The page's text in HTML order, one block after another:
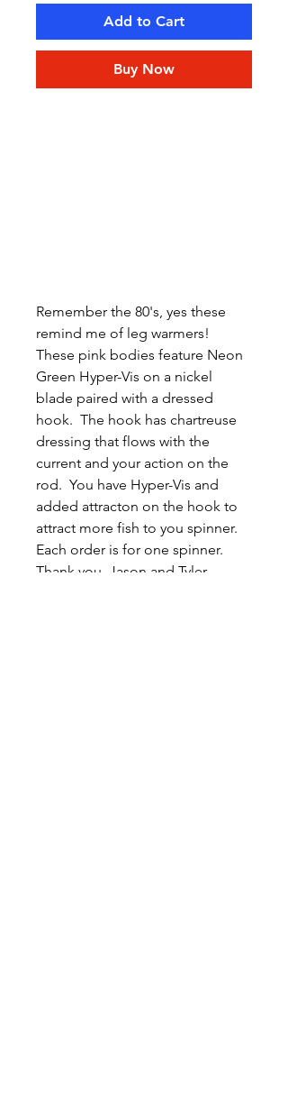
Add to Cart
Buy Now
Remember the 80's, yes these
remind me of leg warmers!
These pink bodies feature Neon
Green Hyper-Vis on a nickel
blade paired with a dressed
hook. The hook has chartreuse
dressing that flows with the
current and your action on the
rod. You have Hyper-Vis and
added attracton on the hook to
attract more fish to you spinner.
Each order is for one spinner.
Thank you, Jason and Tyler.